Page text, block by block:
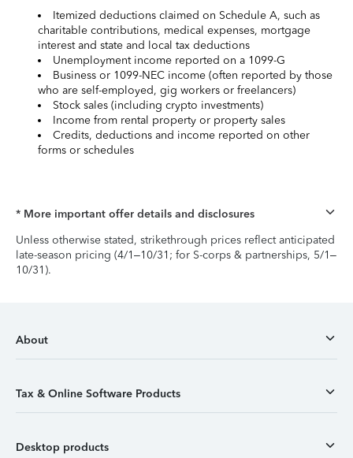
Itemized deductions claimed on Schedule A, such as
charitable contributions, medical expenses, mortgage
interest and state and local tax deductions
Unemployment income reported on a 1099-G
Business or 1099-NEC income (often reported by those
who are self-employed, gig workers or freelancers)
Stock sales (including crypto investments)
Income from rental property or property sales
Credits, deductions and income reported on other
forms or schedules
* More important offer details and disclosures
Unless otherwise stated, strikethrough prices reflect anticipated
late-season pricing (4/1–10/31; for S-corps & partnerships, 5/1–
10/31).
About
Tax & Online Software Products
Desktop products